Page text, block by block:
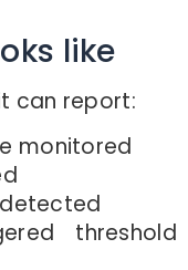
like
can report:
monitored
threshold